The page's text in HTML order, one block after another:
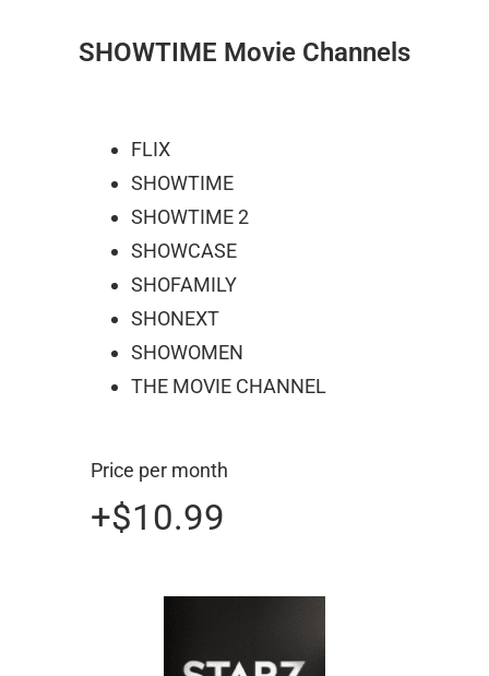
SHOWTIME Movie Channels
FLIX
SHOWTIME
SHOWTIME 2
SHOWCASE
SHOFAMILY
SHONEXT
SHOWOMEN
THE MOVIE CHANNEL
Price per month
+$10.99